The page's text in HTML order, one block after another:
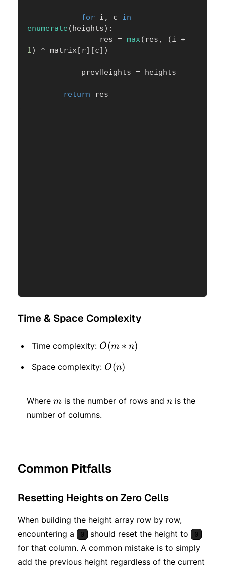
for i , c in
enumerate (heights) :
                res
= max( res , (i +
1) * matrix[ r] [c] )
            prevHeights
= heights
return res
Time & Space Complexity
Time complexity: O(m
* n)
O(m ∗ n)
Space complexity: O(n)
O(n)
Where m
m is the number of rows and n
n is the
number of columns.
Common Pitfalls
Resetting Heights on Zero Cells
When building the height array row by row,
encountering a
0 should reset the height to 0
for that column. A common mistake is to simply
add the previous height regardless of the current